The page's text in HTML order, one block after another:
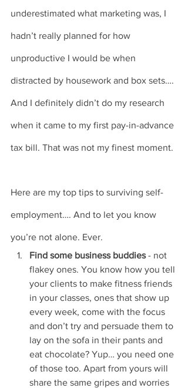
underestimated what marketing was, I
hadn’t really planned for how
unproductive I would be when
distracted by housework and box sets….
And I definitely didn’t do my research
when it came to my first pay-in-advance
tax bill. That was not my finest moment.
Here are my top tips to surviving self-
employment…. And to let you know
you’re not alone. Ever.
Find some business buddies - not
flakey ones. You know how you tell
your clients to make fitness friends
in your classes, ones that show up
every week, come with the focus
and don’t try and persuade them to
lay on the sofa in their pants and
eat chocolate? Yup… you need one
of those too. Apart from yours will
share the same gripes and worries